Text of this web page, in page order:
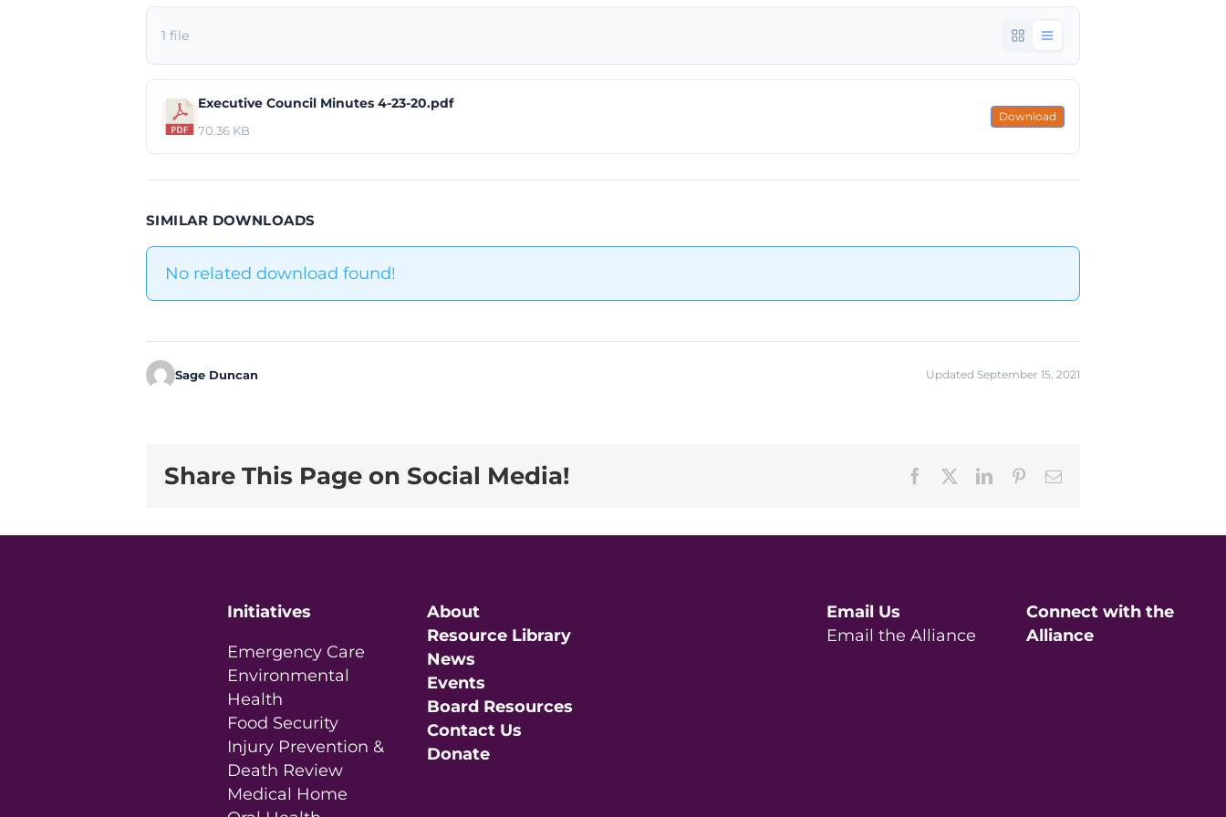
1 file
Executive Council Minutes 4-23-20.pdf
70.36 KB
Download
SIMILAR DOWNLOADS
No related download found!
Sage Duncan Updated September 15, 2021
Share This Page on Social Media! Facebook LinkedInPinterestEmail
Initiatives
Emergency Care
Environmental
Health
Food Security
Injury Prevention &
Death Review
Medical Home
About
Resource Library
News
Events
Board Resources
Contact Us
Donate
Email Us
Email the Alliance
Connect with the
Alliance